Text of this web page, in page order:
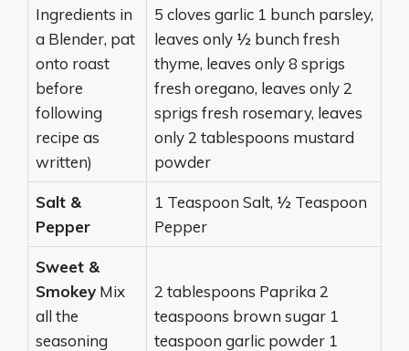
Ingredients in
a Blender, pat
onto roast
before
following
recipe as
written)
5 cloves garlic 1 bunch parsley,
leaves only ½ bunch fresh
thyme, leaves only 8 sprigs
fresh oregano, leaves only 2
sprigs fresh rosemary, leaves
only 2 tablespoons mustard
powder
Salt &
Pepper
1 Teaspoon Salt, ½ Teaspoon
Pepper
Sweet &
Smokey Mix
all the
seasoning
2 tablespoons Paprika 2
teaspoons brown sugar 1
teaspoon garlic powder 1